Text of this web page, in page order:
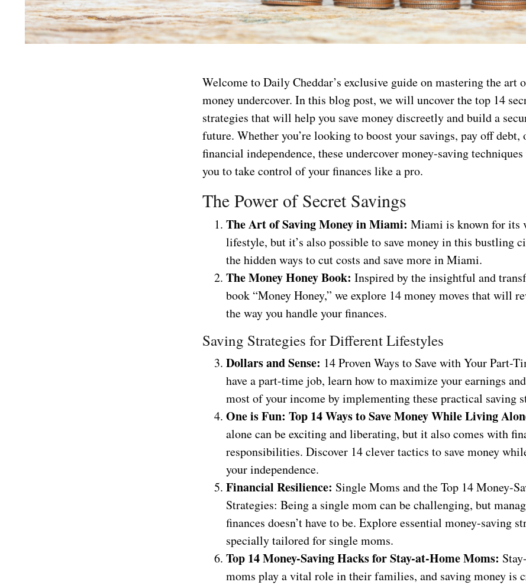
Welcome to Daily Cheddar’s exclusive guide on mastering the art
money undercover. In this blog post, we will uncover the top 14
strategies that will help you save money discreetly and build a
future. Whether you’re looking to boost your savings, pay off debt,
financial independence, these undercover money-saving
you to take control of your finances like a pro.
The Power of Secret Savings
The Art of Saving Money in Miami: Miami is known for its
lifestyle, but it’s also possible to save money in this bustling
the hidden ways to cut costs and save more in Miami.
The Money Honey Book: Inspired by the insightful and
book “Money Honey,” we explore 14 money moves that will
the way you handle your finances.
Saving Strategies for Different Lifestyles
Dollars and Sense: 14 Proven Ways to Save with Your Part-
have a part-time job, learn how to maximize your earnings
most of your income by implementing these practical saving
One is Fun: Top 14 Ways to Save Money While Living
alone can be exciting and liberating, but it also comes with
responsibilities. Discover 14 clever tactics to save money
your independence.
Financial Resilience: Single Moms and the Top 14 Money-
Strategies: Being a single mom can be challenging, but
finances doesn’t have to be. Explore essential money-saving
specially tailored for single moms.
Top 14 Money-Saving Hacks for Stay-at-Home Moms:
moms play a vital role in their families, and saving money is